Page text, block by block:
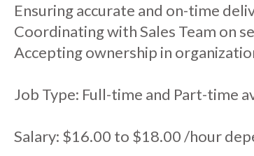
Ensuring accurate and on-time
Coordinating with Sales Team on
Accepting ownership in
Job Type: Full-time and Part-time
Salary: $16.00 to $18.00 /hour